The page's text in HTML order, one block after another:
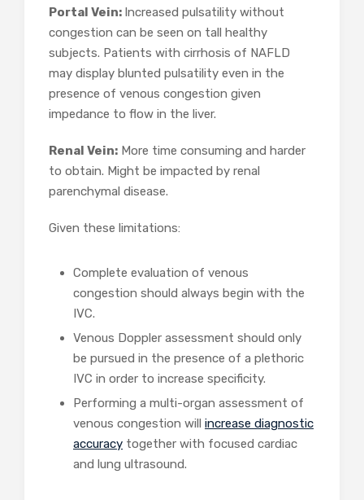
Portal Vein: Increased pulsatility without
congestion can be seen on tall healthy
subjects. Patients with cirrhosis of NAFLD
may display blunted pulsatility even in the
presence of venous congestion given
impedance to flow in the liver.
Renal Vein: More time consuming and harder
to obtain. Might be impacted by renal
parenchymal disease.
Given these limitations:
Complete evaluation of venous
congestion should always begin with the
IVC.
Venous Doppler assessment should only
be pursued in the presence of a plethoric
IVC in order to increase specificity.
Performing a multi-organ assessment of
venous congestion will increase diagnostic
accuracy together with focused cardiac
and lung ultrasound.